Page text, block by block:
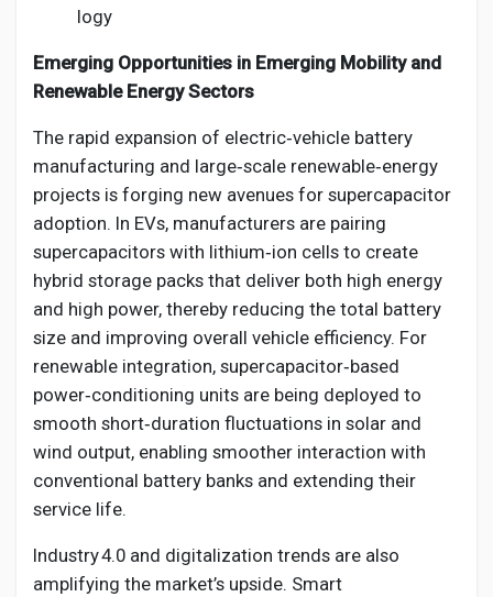
logy
Emerging Opportunities in Emerging Mobility and
Renewable Energy Sectors
The rapid expansion of electric‑vehicle battery
manufacturing and large‑scale renewable‑energy
projects is forging new avenues for supercapacitor
adoption. In EVs, manufacturers are pairing
supercapacitors with lithium‑ion cells to create
hybrid storage packs that deliver both high energy
and high power, thereby reducing the total battery
size and improving overall vehicle efficiency. For
renewable integration, supercapacitor‑based
power‑conditioning units are being deployed to
smooth short‑duration fluctuations in solar and
wind output, enabling smoother interaction with
conventional battery banks and extending their
service life.
Industry 4.0 and digitalization trends are also
amplifying the market’s upside. Smart